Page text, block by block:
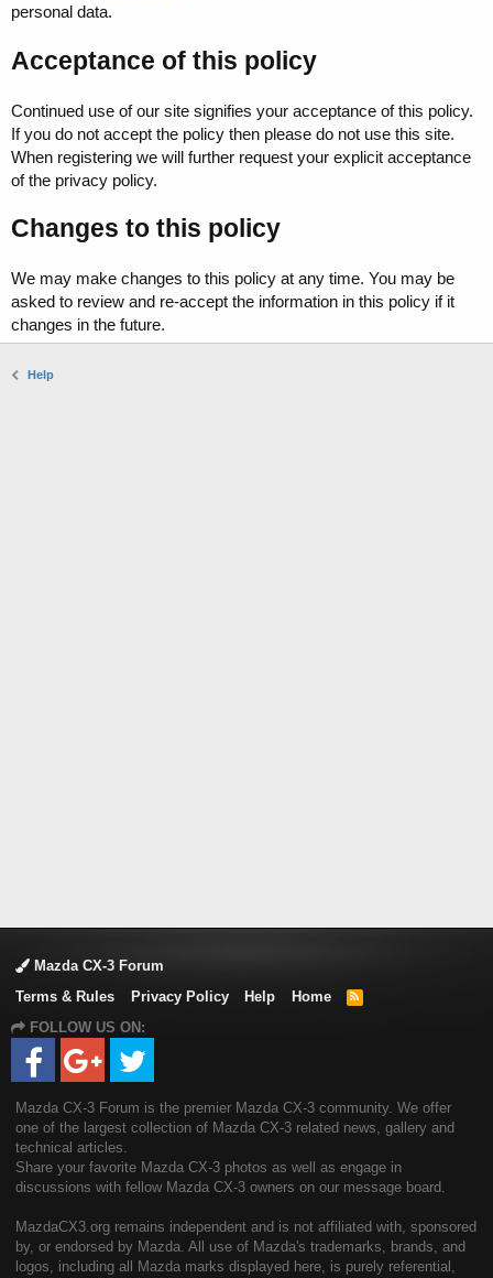
personal data.
Acceptance of this policy
Continued use of our site signifies your acceptance of this policy.
If you do not accept the policy then please do not use this site.
When registering we will further request your explicit acceptance
of the privacy policy.
Changes to this policy
We may make changes to this policy at any time. You may be
asked to review and re-accept the information in this policy if it
changes in the future.
Help
Mazda CX-3 Forum
Terms & Rules
Privacy Policy Help Home
R
FOLLOW US ON:
Mazda CX-3 Forum is the premier Mazda CX-3 community. We offer
one of the largest collection of Mazda CX-3 related news, gallery and
technical articles.
Share your favorite Mazda CX-3 photos as well as engage in
discussions with fellow Mazda CX-3 owners on our message board.
MazdaCX3.org remains independent and is not affiliated with, sponsored
by, or endorsed by Mazda. All use of Mazda's trademarks, brands, and
logos, including all Mazda marks displayed here, is purely referential,